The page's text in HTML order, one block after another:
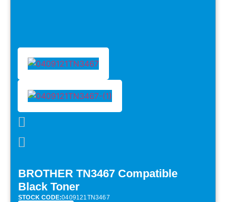
BROTHER TN3467 Compatible
Black Toner
STOCK CODE:0409121TN3467